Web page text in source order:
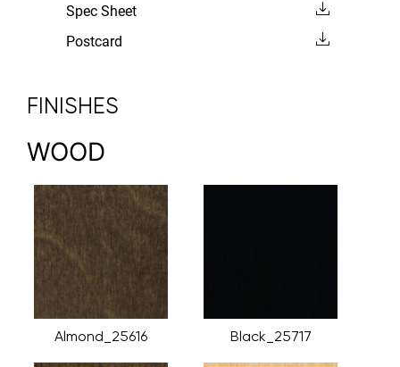
Spec Sheet
Postcard
FINISHES
WOOD
Almond_25616 Black_25717